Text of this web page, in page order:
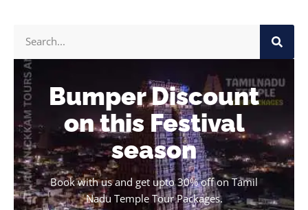
Bumper Discount
on this Festival
season
Book with us and get upto 30% off on Tamil
Nadu Temple Tour Packages.